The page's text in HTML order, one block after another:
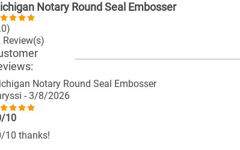
Notary Round Seal Embosser
Review(s)
Notary Round Seal Embosser
- 3/8/2026
10
10 thanks!